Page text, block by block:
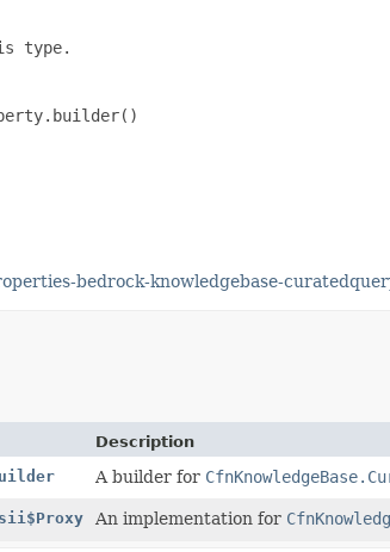
type.
bedrock-knowledgebase-
Description
A builder for
An implementation for